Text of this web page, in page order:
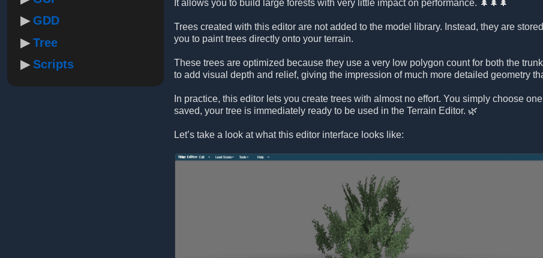
GDD
Tree
Scripts
It allows you to build large forests with very little impact on performance. 🌲🌲🌲
Trees created with this editor are not added to the model library. Instead, they are
you to paint trees directly onto your terrain.
These trees are optimized because they use a very low polygon count for both the
to add visual depth and relief, giving the impression of much more detailed geometry
In practice, this editor lets you create trees with almost no effort. You simply choose
saved, your tree is immediately ready to be used in the Terrain Editor. 🌿
Let’s take a look at what this editor interface looks like: